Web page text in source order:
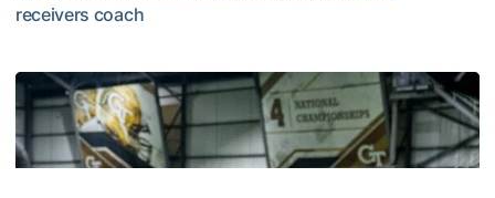
receivers coach